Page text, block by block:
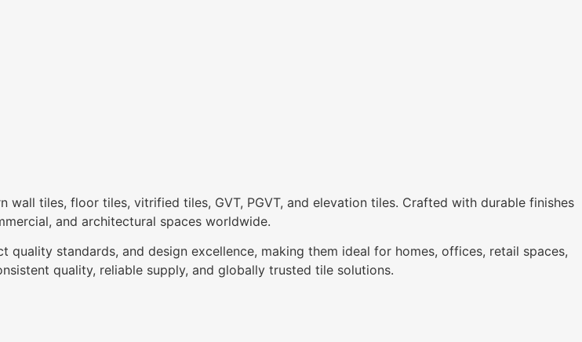
tiles, floor tiles, vitrified tiles, GVT, PGVT, and elevation tiles. Crafted with durable finishes
and architectural spaces worldwide.
standards, and design excellence, making them ideal for homes, offices, retail spaces,
quality, reliable supply, and globally trusted tile solutions.